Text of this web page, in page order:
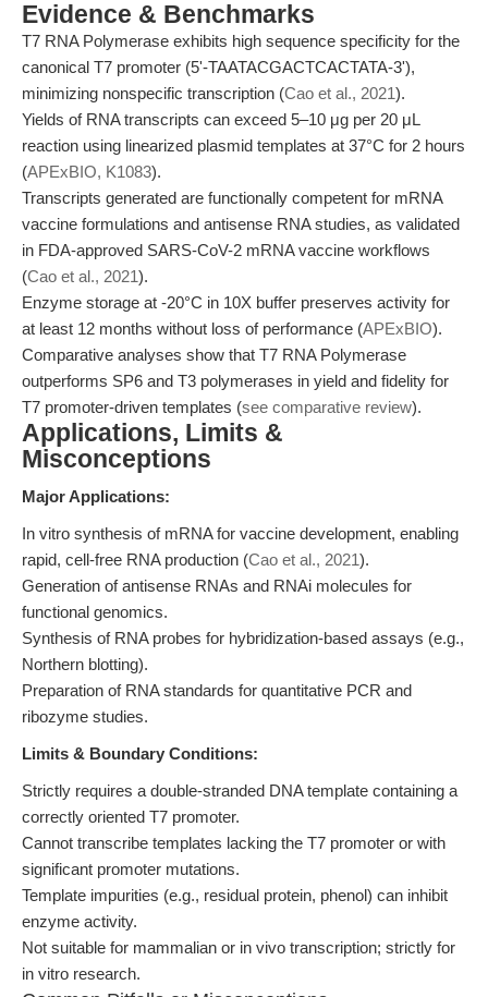
Evidence & Benchmarks
T7 RNA Polymerase exhibits high sequence specificity for the
canonical T7 promoter (5'-TAATACGACTCACTATA-3'),
minimizing nonspecific transcription (Cao et al., 2021).
Yields of RNA transcripts can exceed 5–10 μg per 20 μL
reaction using linearized plasmid templates at 37°C for 2 hours
(APExBIO, K1083).
Transcripts generated are functionally competent for mRNA
vaccine formulations and antisense RNA studies, as validated
in FDA-approved SARS-CoV-2 mRNA vaccine workflows
(Cao et al., 2021).
Enzyme storage at -20°C in 10X buffer preserves activity for
at least 12 months without loss of performance (APExBIO).
Comparative analyses show that T7 RNA Polymerase
outperforms SP6 and T3 polymerases in yield and fidelity for
T7 promoter-driven templates (see comparative review).
Applications, Limits &
Misconceptions
Major Applications:
In vitro synthesis of mRNA for vaccine development, enabling
rapid, cell-free RNA production (Cao et al., 2021).
Generation of antisense RNAs and RNAi molecules for
functional genomics.
Synthesis of RNA probes for hybridization-based assays (e.g.,
Northern blotting).
Preparation of RNA standards for quantitative PCR and
ribozyme studies.
Limits & Boundary Conditions:
Strictly requires a double-stranded DNA template containing a
correctly oriented T7 promoter.
Cannot transcribe templates lacking the T7 promoter or with
significant promoter mutations.
Template impurities (e.g., residual protein, phenol) can inhibit
enzyme activity.
Not suitable for mammalian or in vivo transcription; strictly for
in vitro research.